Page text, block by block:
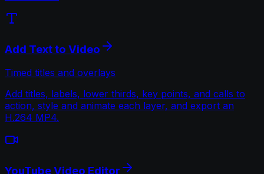
Add Text to Video
Timed titles and overlays
Add titles, labels, lower thirds, key points, and calls to
action, style and animate each layer, and export an
H.264 MP4.
YouTube Video Editor